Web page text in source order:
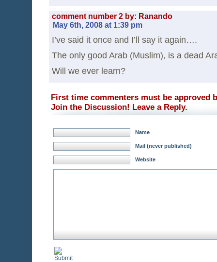
comment number 2 by: Ranando
May 6th, 2008 at 1:39 pm
I’ve said it once and I’ll say it again….
The only good Arab (Muslim), is a dead
Will we ever learn?
First time commenters must be approved
Join the Discussion! Leave a Reply.
Name
Mail (never published)
Website